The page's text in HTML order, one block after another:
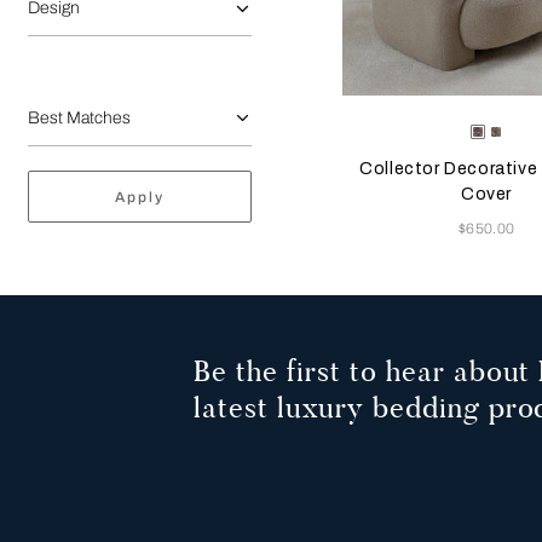
Design
Apply
Selecting the color will
Available Colors
MistyAmber
Collector Decorative
Cover
Now
$650.00
Be the first to hear about
latest luxury bedding